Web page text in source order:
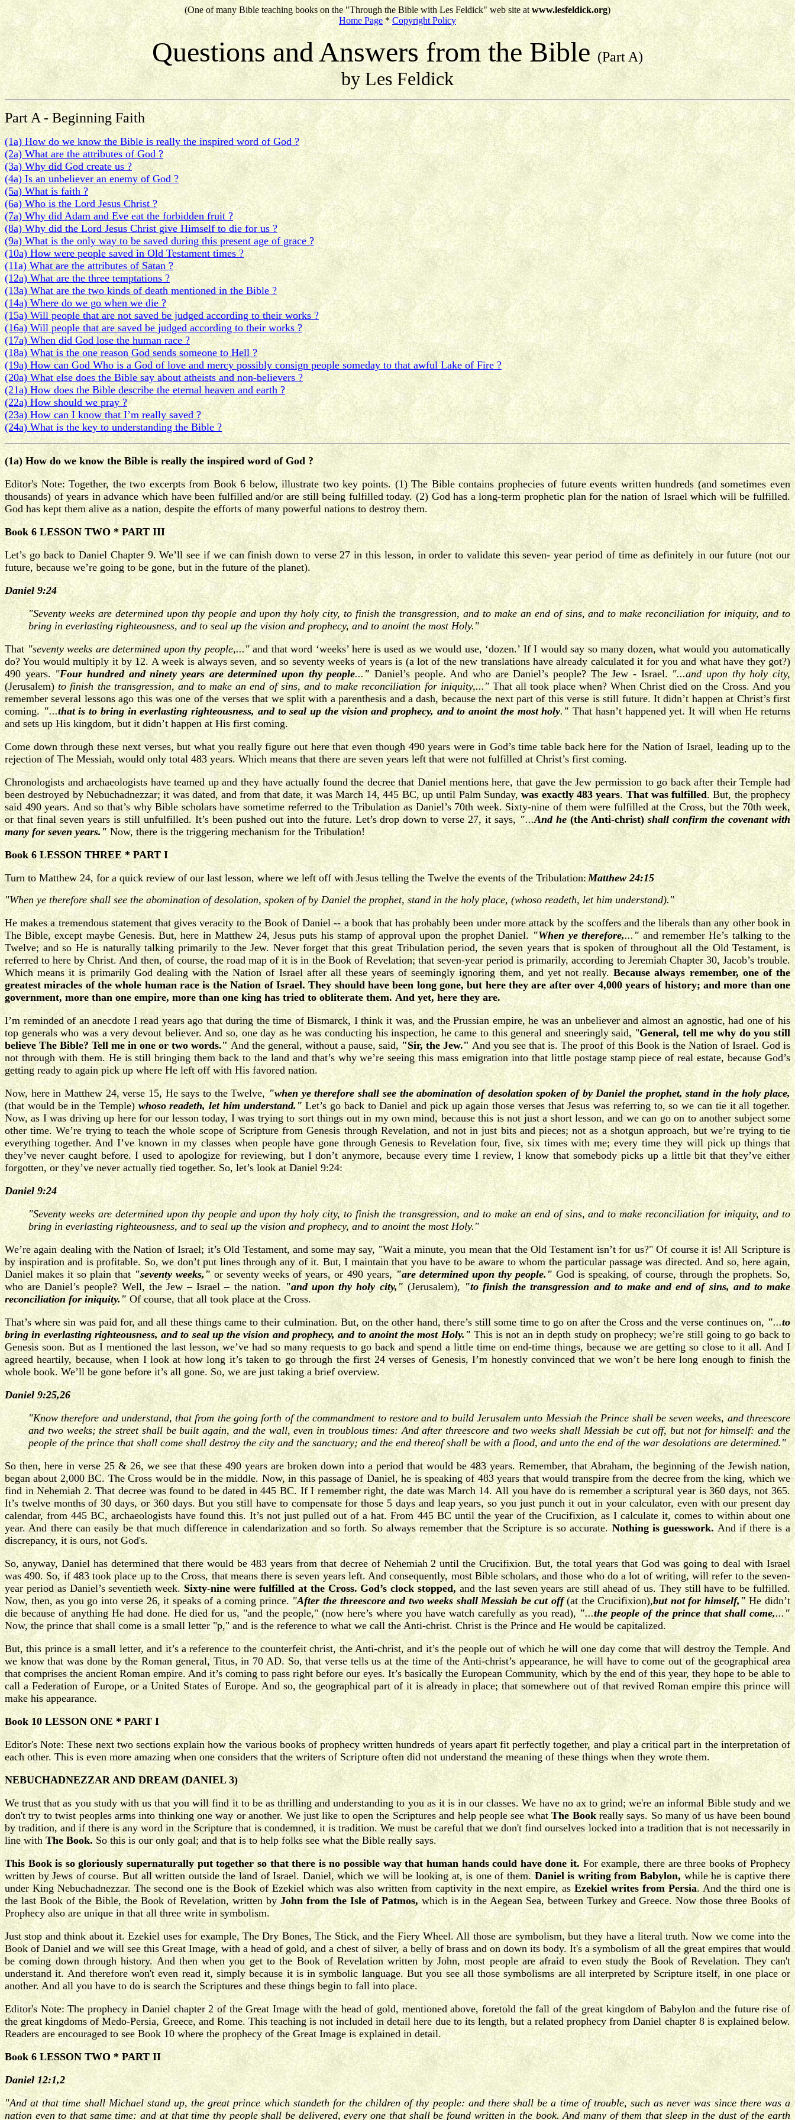
(One of many Bible teaching books on the "Through the Bible with Les Feldick" web site atwww.lesfeldick.org)
Home Page*Copyright Policy
Questions and Answers from the Bible(Part A)
by Les Feldick
Part A - Beginning Faith
(1a) How do we know the Bible is really the inspired word of God ?
(2a) What are the attributes of God ?
(3a) Why did God create us ?
(4a) Is an unbeliever an enemy of God ?
(5a) What is faith ?
(6a) Who is the Lord Jesus Christ ?
(7a) Why did Adam and Eve eat the forbidden fruit ?
(8a) Why did the Lord Jesus Christ give Himself to die for us ?
(9a) What is the only way to be saved during this present age of grace ?
(10a) How were people saved in Old Testament times ?
(11a) What are the attributes of Satan ?
(12a) What are the three temptations ?
(13a) What are the two kinds of death mentioned in the Bible ?
(14a) Where do we go when we die ?
(15a) Will people that are not saved be judged according to their works ?
(16a) Will people that are saved be judged according to their works ?
(17a) When did God lose the human race ?
(18a) What is the one reason God sends someone to Hell ?
(19a) How can God Who is a God of love and mercy possibly consign people someday to that awful Lake of Fire ?
(20a) What else does the Bible say about atheists and non-believers ?
(21a) How does the Bible describe the eternal heaven and earth ?
(22a) How should we pray ?
(23a) How can I know that I’m really saved ?
(24a) What is the key to understanding the Bible ?
(1a) How do we know the Bible is really the inspired word of God ?
Editor's Note: Together, the two excerpts from Book 6 below, illustrate two key points. (1) The Bible contains prophecies of future events written hundreds (and sometimes even
thousands) of years in advance which have been fulfilled and/or are still being fulfilled today. (2) God has a long-term prophetic plan for the nation of Israel which will be fulfilled.
God has kept them alive as a nation, despite the efforts of many powerful nations to destroy them.
Book 6 LESSON TWO * PART III
Let’s go back to Daniel Chapter 9. We’ll see if we can finish down to verse 27 in this lesson, in order to validate this seven- year period of time as definitely in our future (not our
future, because we’re going to be gone, but in the future of the planet).
Daniel 9:24
"Seventy weeks are determined upon thy people and upon thy holy city, to finish the transgression, and to make an end of sins, and to make reconciliation for iniquity, and to
bring in everlasting righteousness, and to seal up the vision and prophecy, and to anoint the most Holy."
That "seventy weeks are determined upon thy people,..."and that word ‘weeks’ here is used as we would use, ‘dozen.’ If I would say so many dozen, what would you automatically
do? You would multiply it by 12. A week is always seven, and so seventy weeks of years is (a lot of the new translations have already calculated it for you and what have they got?)
490 years. "Four hundred and ninety years are determined upon thy people... " Daniel’s people. And who are Daniel’s people? The Jew - Israel. "...and upon thy holy city,
(Jerusalem)to finish the transgression, and to make an end of sins, and to make reconciliation for iniquity,..."That all took place when? When Christ died on the Cross. And you
remember several lessons ago this was one of the verses that we split with a parenthesis and a dash, because the next part of this verse is still future. It didn’t happen at Christ’s first
coming."...that is to bring in everlasting righteousness, and to seal up the vision and prophecy, and to anoint the most holy. " That hasn’t happened yet. It will when He returns
and sets up His kingdom, but it didn’t happen at His first coming.
Come down through these next verses, but what you really figure out here that even though 490 years were in God’s time table back here for the Nation of Israel, leading up to the
rejection of The Messiah, would only total 483 years. Which means that there are seven years left that were not fulfilled at Christ’s first coming.
Chronologists and archaeologists have teamed up and they have actually found the decree that Daniel mentions here, that gave the Jew permission to go back after their Temple had
been destroyed by Nebuchadnezzar; it was dated, and from that date, it was March 14, 445 BC, up until Palm Sunday,was exactly 483 years.That was fulfilled. But, the prophecy
said 490 years. And so that’s why Bible scholars have sometime referred to the Tribulation as Daniel’s 70th week. Sixty-nine of them were fulfilled at the Cross, but the 70th week,
or that final seven years is still unfulfilled. It’s been pushed out into the future. Let’s drop down to verse 27, it says, "...And he(the Anti-christ)shall confirm the covenant with
many for seven years." Now, there is the triggering mechanism for the Tribulation!
Book 6 LESSON THREE * PART I
Turn to Matthew 24, for a quick review of our last lesson, where we left off with Jesus telling the Twelve the events of the Tribulation:Matthew 24:15
"When ye therefore shall see the abomination of desolation, spoken of by Daniel the prophet, stand in the holy place, (whoso readeth, let him understand)."
He makes a tremendous statement that gives veracity to the Book of Daniel -- a book that has probably been under more attack by the scoffers and the liberals than any other book in
The Bible, except maybe Genesis. But, here in Matthew 24, Jesus puts his stamp of approval upon the prophet Daniel. "When ye therefore,... " and remember He’s talking to the
Twelve; and so He is naturally talking primarily to the Jew. Never forget that this great Tribulation period, the seven years that is spoken of throughout all the Old Testament, is
referred to here by Christ. And then, of course, the road map of it is in the Book of Revelation; that seven-year period is primarily, according to Jeremiah Chapter 30, Jacob’s trouble.
Which means it is primarily God dealing with the Nation of Israel after all these years of seemingly ignoring them, and yet not really.Because always remember, one of the
greatest miracles of the whole human race is the Nation of Israel. They should have been long gone, but here they are after over 4,000 years of history; and more than one
government, more than one empire, more than one king has tried to obliterate them. And yet, here they are.
I’m reminded of an anecdote I read years ago that during the time of Bismarck, I think it was, and the Prussian empire, he was an unbeliever and almost an agnostic, had one of his
top generals who was a very devout believer. And so, one day as he was conducting his inspection, he came to this general and sneeringly said, "General, tell me why do you still
believe The Bible? Tell me in one or two words." And the general, without a pause, said, "Sir, the Jew." And you see that is. The proof of this Book is the Nation of Israel. God is
not through with them. He is still bringing them back to the land and that’s why we’re seeing this mass emigration into that little postage stamp piece of real estate, because God’s
getting ready to again pick up where He left off with His favored nation.
Now, here in Matthew 24, verse 15, He says to the Twelve, "when ye therefore shall see the abomination of desolation spoken of by Daniel the prophet, stand in the holy place,
(that would be in the Temple) whoso readeth, let him understand."Let’s go back to Daniel and pick up again those verses that Jesus was referring to, so we can tie it all together.
Now, as I was driving up here for our lesson today, I was trying to sort things out in my own mind, because this is not just a short lesson, and we can go on to another subject some
other time. We’re trying to teach the whole scope of Scripture from Genesis through Revelation, and not in just bits and pieces; not as a shotgun approach, but we’re trying to tie
everything together. And I’ve known in my classes when people have gone through Genesis to Revelation four, five, six times with me; every time they will pick up things that
they’ve never caught before. I used to apologize for reviewing, but I don’t anymore, because every time I review, I know that somebody picks up a little bit that they’ve either
forgotten, or they’ve never actually tied together. So, let’s look at Daniel 9:24:
Daniel 9:24
"Seventy weeks are determined upon thy people and upon thy holy city, to finish the transgression, and to make an end of sins, and to make reconciliation for iniquity, and to
bring in everlasting righteousness, and to seal up the vision and prophecy, and to anoint the most Holy."
We’re again dealing with the Nation of Israel; it’s Old Testament, and some may say, "Wait a minute, you mean that the Old Testament isn’t for us?" Of course it is! All Scripture is
by inspiration and is profitable. So, we don’t put lines through any of it. But, I maintain that you have to be aware to whom the particular passage was directed. And so, here again,
Daniel makes it so plain that "seventy weeks," or seventy weeks of years, or 490 years, "are determined upon thy people."God is speaking, of course, through the prophets. So,
who are Daniel’s people? Well, the Jew – Israel – the nation. "and upon thy holy city,"(Jerusalem), "to finish the transgression and to make and end of sins, and to make
reconciliation for iniquity." Of course, that all took place at the Cross.
That’s where sin was paid for, and all these things came to their culmination. But, on the other hand, there’s still some time to go on after the Cross and the verse continues on, "...to
bring in everlasting righteousness, and to seal up the vision and prophecy, and to anoint the most Holy." This is not an in depth study on prophecy; we’re still going to go back to
Genesis soon. But as I mentioned the last lesson, we’ve had so many requests to go back and spend a little time on end-time things, because we are getting so close to it all. And I
agreed heartily, because, when I look at how long it’s taken to go through the first 24 verses of Genesis, I’m honestly convinced that we won’t be here long enough to finish the
whole book. We’ll be gone before it’s all gone. So, we are just taking a brief overview.
Daniel 9:25,26
"Know therefore and understand, that from the going forth of the commandment to restore and to build Jerusalem unto Messiah the Prince shall be seven weeks, and threescore
and two weeks; the street shall be built again, and the wall, even in troublous times: And after threescore and two weeks shall Messiah be cut off, but not for himself: and the
people of the prince that shall come shall destroy the city and the sanctuary; and the end thereof shall be with a flood, and unto the end of the war desolations are determined."
So then, here in verse 25 & 26, we see that these 490 years are broken down into a period that would be 483 years. Remember, that Abraham, the beginning of the Jewish nation,
began about 2,000 BC. The Cross would be in the middle. Now, in this passage of Daniel, he is speaking of 483 years that would transpire from the decree from the king, which we
find in Nehemiah 2. That decree was found to be dated in 445 BC. If I remember right, the date was March 14. All you have do is remember a scriptural year is 360 days, not 365.
It’s twelve months of 30 days, or 360 days. But you still have to compensate for those 5 days and leap years, so you just punch it out in your calculator, even with our present day
calendar, from 445 BC, archaeologists have found this. It’s not just pulled out of a hat. From 445 BC until the year of the Crucifixion, as I calculate it, comes to within about one
year. And there can easily be that much difference in calendarization and so forth. So always remember that the Scripture is so accurate.Nothing is guesswork.And if there is a
discrepancy, it is ours, not God's.
So, anyway, Daniel has determined that there would be 483 years from that decree of Nehemiah 2 until the Crucifixion. But, the total years that God was going to deal with Israel
was 490. So, if 483 took place up to the Cross, that means there is seven years left. And consequently, most Bible scholars, and those who do a lot of writing, will refer to the seven-
year period as Daniel’s seventieth week. Sixty-nine were fulfilled at the Cross. God’s clock stopped,and the last seven years are still ahead of us. They still have to be fulfilled.
Now, then, as you go into verse 26, it speaks of a coming prince."After the threescore and two weeks shall Messiah be cut off(at the Crucifixion),but not for himself," He didn’t
die because of anything He had done. He died for us, "and the people," (now here’s where you have watch carefully as you read), "...the people of the prince that shall come,... "
Now, the prince that shall come is a small letter "p," and is the reference to what we call the Anti-christ. Christ is the Prince and He would be capitalized.
But, this prince is a small letter, and it’s a reference to the counterfeit christ, the Anti-christ, and it’s the people out of which he will one day come that will destroy the Temple. And
we know that was done by the Roman general, Titus, in 70 AD. So, that verse tells us at the time of the Anti-christ’s appearance, he will have to come out of the geographical area
that comprises the ancient Roman empire. And it’s coming to pass right before our eyes. It’s basically the European Community, which by the end of this year, they hope to be able to
call a Federation of Europe, or a United States of Europe. And so, the geographical part of it is already in place; that somewhere out of that revived Roman empire this prince will
make his appearance.
Book 10 LESSON ONE * PART I
Editor's Note: These next two sections explain how the various books of prophecy written hundreds of years apart fit perfectly together, and play a critical part in the interpretation of
each other. This is even more amazing when one considers that the writers of Scripture often did not understand the meaning of these things when they wrote them.
NEBUCHADNEZZAR AND DREAM (DANIEL 3)
We trust that as you study with us that you will find it to be as thrilling and understanding to you as it is in our classes. We have no ax to grind; we're an informal Bible study and we
don't try to twist peoples arms into thinking one way or another. We just like to open the Scriptures and help people see whatThe Bookreally says. So many of us have been bound
by tradition, and if there is any word in the Scripture that is condemned, it is tradition. We must be careful that we don't find ourselves locked into a tradition that is not necessarily in
line withThe Book. So this is our only goal; and that is to help folks see what the Bible really says.
This Book is so gloriously supernaturally put together so that there is no possible way that human hands could have done it. For example, there are three books of Prophecy
written by Jews of course. But all written outside the land of Israel. Daniel, which we will be looking at, is one of them.Daniel is writing from Babylon,while he is captive there
under King Nebuchadnezzar. The second one is the Book of Ezekiel which was also written from captivity in the next empire, as Ezekiel writes from Persia. And the third one is
the last Book of the Bible, the Book of Revelation, written byJohn from the Isle of Patmos,which is in the Aegean Sea, between Turkey and Greece. Now those three Books of
Prophecy also are unique in that all three write in symbolism.
Just stop and think about it. Ezekiel uses for example, The Dry Bones, The Stick, and the Fiery Wheel. All those are symbolism, but they have a literal truth. Now we come into the
Book of Daniel and we will see this Great Image, with a head of gold, and a chest of silver, a belly of brass and on down its body. It's a symbolism of all the great empires that would
be coming down through history. And then when you get to the Book of Revelation written by John, most people are afraid to even study the Book of Revelation. They can't
understand it. And therefore won't even read it, simply because it is in symbolic language. But you see all those symbolisms are all interpreted by Scripture itself, in one place or
another. And all you have to do is search the Scriptures and these things begin to fall into place.
Editor's Note: The prophecy in Daniel chapter 2 of the Great Image with the head of gold, mentioned above, foretold the fall of the great kingdom of Babylon and the future rise of
the great kingdoms of Medo-Persia, Greece, and Rome. This teaching is not included in detail here due to its length, but a related prophecy from Daniel chapter 8 is explained below.
Readers are encouraged to see Book 10 where the prophecy of the Great Image is explained in detail.
Book 6 LESSON TWO * PART II
Daniel 12:1,2
"And at that time shall Michael stand up, the great prince which standeth for the children of thy people: and there shall be a time of trouble, such as never was since there was a
nation even to that same time: and at that time thy people shall be delivered, every one that shall be found written in the book. And many of them that sleep in the dust of the earth